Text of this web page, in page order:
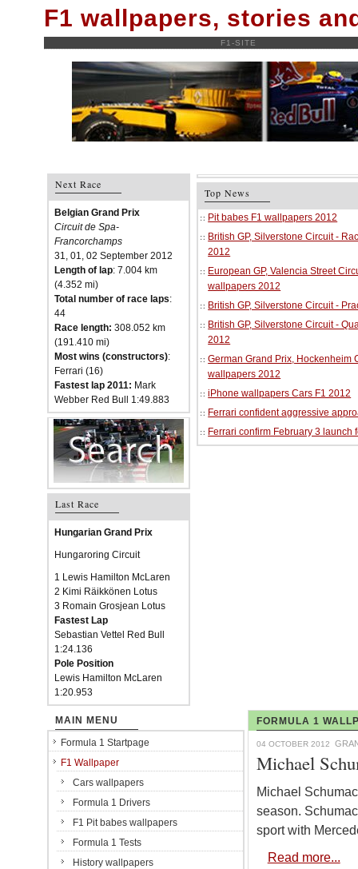
F1 wallpapers, stories
F1-SITE
Next Race
Belgian Grand Prix
Circuit de Spa-
Francorchamps
31, 01, 02 September 2012
Length of lap: 7.004 km
(4.352 mi)
Total number of race laps:
44
Race length: 308.052 km
(191.410 mi)
Most wins (constructors):
Ferrari (16)
Fastest lap 2011: Mark
Webber Red Bull 1:49.883
Last Race
Hungarian Grand Prix
Hungaroring Circuit
1 Lewis Hamilton McLaren
2 Kimi Räikkönen Lotus
3 Romain Grosjean Lotus
Fastest Lap
Sebastian Vettel Red Bull
1:24.136
Pole Position
Lewis Hamilton McLaren
1:20.953
Top News
Pit babes F1 wallpapers 2012
British GP, Silverstone Circuit -
2012
European GP, Valencia Street
wallpapers 2012
British GP, Silverstone Circuit -
British GP, Silverstone Circuit -
2012
German Grand Prix, Hockenheim
wallpapers 2012
iPhone wallpapers Cars F1 2012
Ferrari confident aggressive
Ferrari confirm February 3 launch
FORMULA 1
04 OCTOBER 2012
Michael
Michael
season.
sport with
Read more...
MAIN MENU
Formula 1 Startpage
F1 Wallpaper
Cars wallpapers
Formula 1 Drivers
F1 Pit babes wallpapers
Formula 1 Tests
History wallpapers